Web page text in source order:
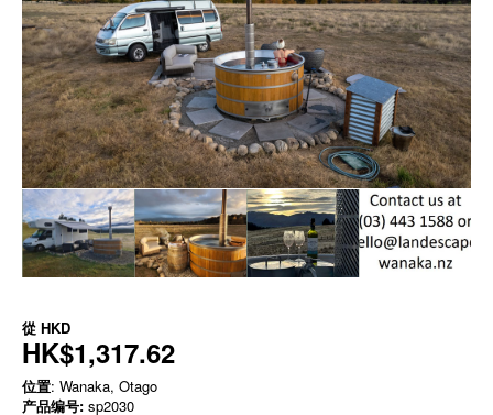
從 HKD
HK$1,317.62
位置: Wanaka, Otago
产品编号: sp2030